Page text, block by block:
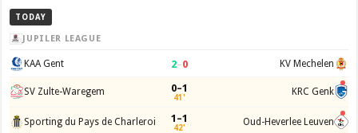
TODAY
JUPILER LEAGUE
KAA Gent 2–0 KV Mechelen
SV Zulte-Waregem 0–1
41' KRC Genk
Sporting du Pays de Charleroi 1–1
42' Oud-Heverlee Leuven